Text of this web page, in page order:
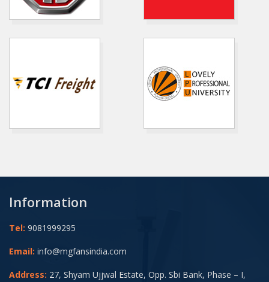
Information
Tel: 9081999295
Email: info@mgfansindia.com
Address: 27, Shyam Ujjwal Estate, Opp. Sbi Bank, Phase – I,